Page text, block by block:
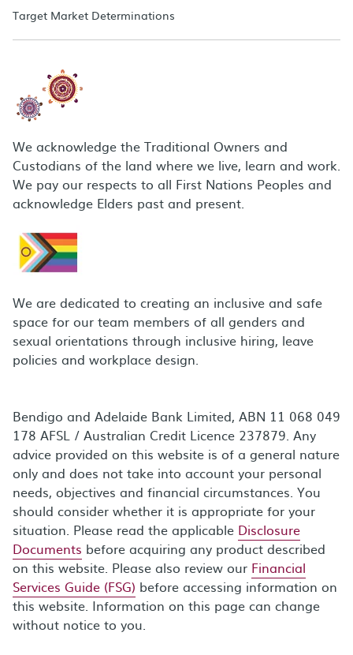
Target Market Determinations
We acknowledge the Traditional Owners and
Custodians of the land where we live, learn and work.
We pay our respects to all First Nations Peoples and
acknowledge Elders past and present.
We are dedicated to creating an inclusive and safe
space for our team members of all genders and
sexual orientations through inclusive hiring, leave
policies and workplace design.
Bendigo and Adelaide Bank Limited, ABN 11 068 049
178 AFSL / Australian Credit Licence 237879. Any
advice provided on this website is of a general nature
only and does not take into account your personal
needs, objectives and financial circumstances. You
should consider whether it is appropriate for your
situation. Please read the applicable Disclosure
Documents before acquiring any product described
on this website. Please also review our Financial
Services Guide (FSG) before accessing information on
this website. Information on this page can change
without notice to you.